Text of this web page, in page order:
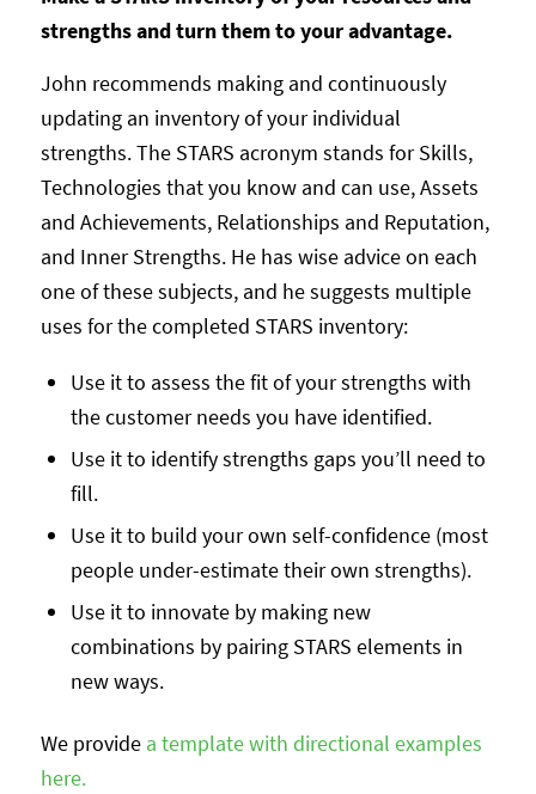
strengths and turn them to your advantage.
John recommends making and continuously
updating an inventory of your individual
strengths. The STARS acronym stands for Skills,
Technologies that you know and can use, Assets
and Achievements, Relationships and Reputation,
and Inner Strengths. He has wise advice on each
one of these subjects, and he suggests multiple
uses for the completed STARS inventory:
Use it to assess the fit of your strengths with
the customer needs you have identified.
Use it to identify strengths gaps you’ll need to
fill.
Use it to build your own self-confidence (most
people under-estimate their own strengths).
Use it to innovate by making new
combinations by pairing STARS elements in
new ways.
We provide a template with directional examples
here.